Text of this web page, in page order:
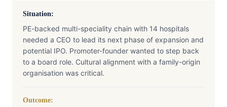
Situation:
PE-backed multi-speciality chain with 14 hospitals
needed a CEO to lead its next phase of expansion and
potential IPO. Promoter-founder wanted to step back
to a board role. Cultural alignment with a family-origin
organisation was critical.
Outcome: